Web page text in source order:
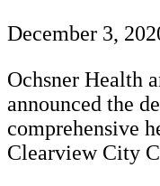
December 3,
Ochsner Health
announced the
comprehensive
Clearview City